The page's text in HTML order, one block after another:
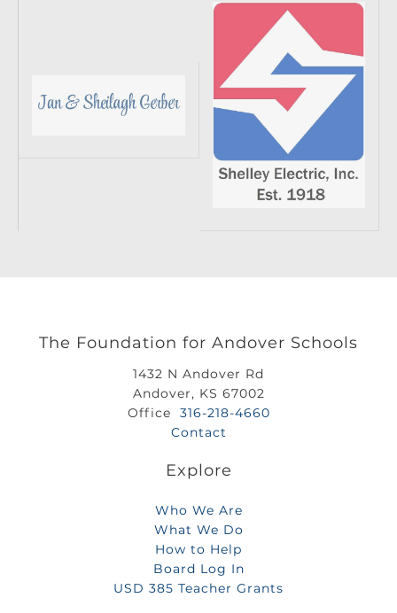
The Foundation for Andover Schools
1432 N Andover Rd
Andover, KS 67002
Office
316-218-4660
Contact
Explore
Who We Are
What We Do
How to Help
Board Log In
USD 385 Teacher Grants